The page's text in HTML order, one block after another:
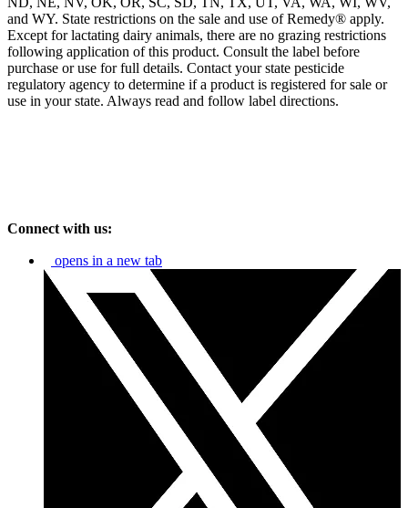
and WY. State restrictions on the sale and use of Remedy® apply.
Except for lactating dairy animals, there are no grazing restrictions
following application of this product. Consult the label before
purchase or use for full details. Contact your state pesticide
regulatory agency to determine if a product is registered for sale or
use in your state. Always read and follow label directions.
Connect with us:
opens in a new tab